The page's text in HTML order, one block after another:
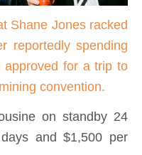
Shane Jones racked
reportedly spending
approved for a trip to
convention.
on standby 24
and $1,500 per